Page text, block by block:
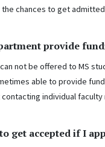
chances to get
provide
not be offered to MS
able to provide
individual
get accepted if I